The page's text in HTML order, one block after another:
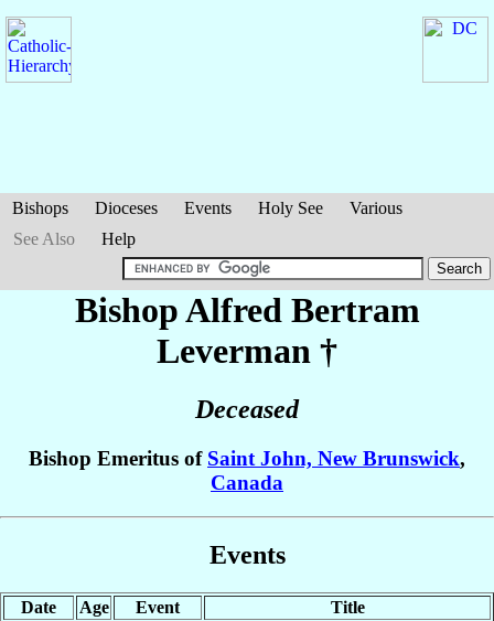
Bishops Dioceses Events Holy See
Various
See Also
Help
Bishop Alfred Bertram
Leverman †
Deceased
Bishop Emeritus of Saint John, New Brunswick,
Canada
Events
Date Age Event
Title